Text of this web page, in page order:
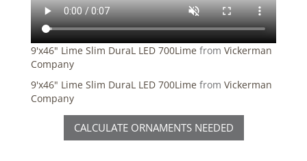
9'x46" Lime Slim DuraL LED 700Lime from Vickerman
Company
9'x46" Lime Slim DuraL LED 700Lime from Vickerman
Company
CALCULATE ORNAMENTS NEEDED